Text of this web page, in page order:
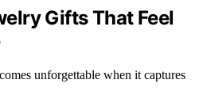
Gifts That Feel
unforgettable when it captures